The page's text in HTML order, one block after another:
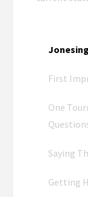
First
One
Saying
Getting